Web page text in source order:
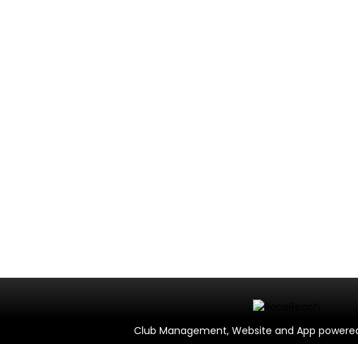
Club Management, Website and App